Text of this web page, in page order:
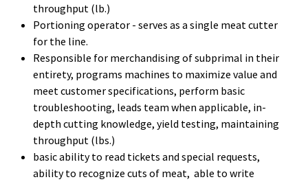
throughput (lb.)
Portioning operator - serves as a single meat cutter
for the line.
Responsible for merchandising of subprimal in their
entirety, programs machines to maximize value and
meet customer specifications, perform basic
troubleshooting, leads team when applicable, in-
depth cutting knowledge, yield testing, maintaining
throughput (lbs.)
basic ability to read tickets and special requests,
ability to recognize cuts of meat, able to write